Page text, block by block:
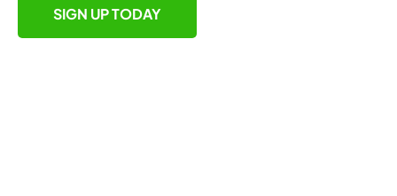
SIGN UP TODAY